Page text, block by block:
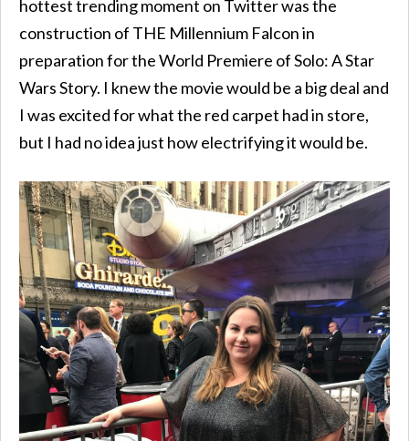
hottest trending moment on Twitter was the
construction of THE Millennium Falcon in
preparation for the World Premiere of Solo: A Star
Wars Story. I knew the movie would be a big deal and
I was excited for what the red carpet had in store,
but I had no idea just how electrifying it would be.